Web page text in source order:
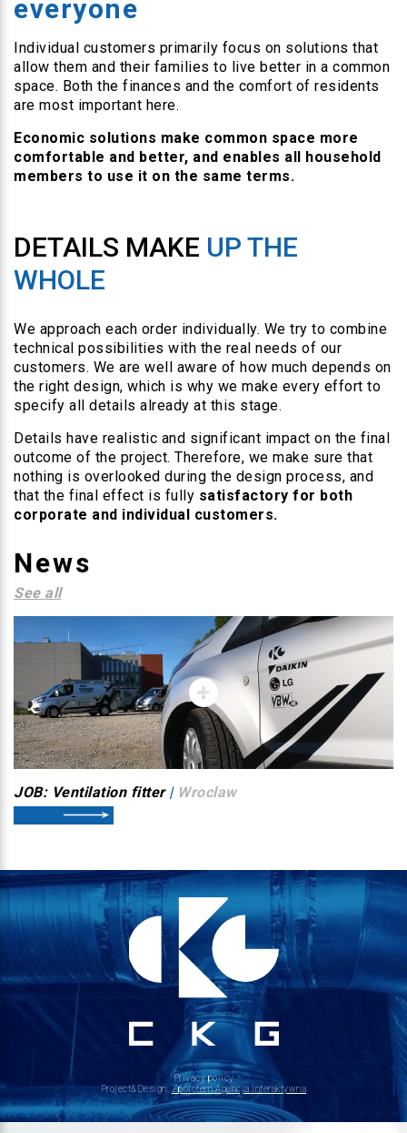
everyone
Individual customers primarily focus on solutions that
allow them and their families to live better in a common
space. Both the finances and the comfort of residents
are most important here.
Economic solutions make common space more
comfortable and better, and enables all household
members to use it on the same terms.
DETAILS MAKE UP THE
WHOLE
We approach each order individually. We try to combine
technical possibilities with the real needs of our
customers. We are well aware of how much depends on
the right design, which is why we make every effort to
specify all details already at this stage.
Details have realistic and significant impact on the final
outcome of the project. Therefore, we make sure that
nothing is overlooked during the design process, and
that the final effect is fully satisfactory for both
corporate and individual customers.
News
See all
JOB: Ventilation fitter | Wroclaw
Privacy policy
Project&Design: Zpolotem Agencja Interaktywna